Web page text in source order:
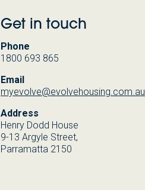
Get in touch
Phone
1800 693 865
Email
myevolve@evolvehousing.com.au
Address
Henry Dodd House
9-13 Argyle Street,
Parramatta 2150